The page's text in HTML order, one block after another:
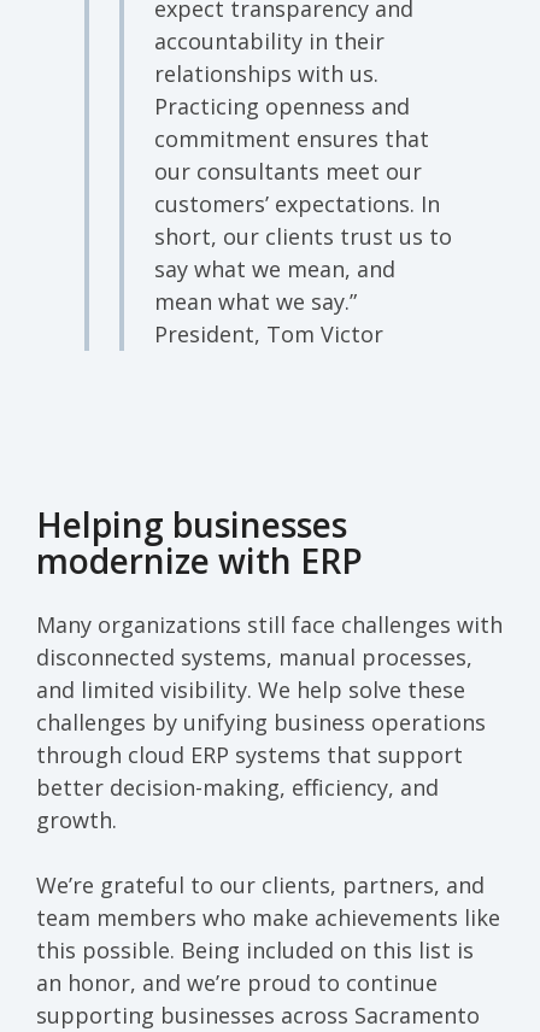
expect transparency and
accountability in their
relationships with us.
Practicing openness and
commitment ensures that
our consultants meet our
customers’ expectations. In
short, our clients trust us to
say what we mean, and
mean what we say.”
President, Tom Victor
Helping businesses
modernize with ERP
Many organizations still face challenges with
disconnected systems, manual processes,
and limited visibility. We help solve these
challenges by unifying business operations
through cloud ERP systems that support
better decision-making, efficiency, and
growth.
We’re grateful to our clients, partners, and
team members who make achievements like
this possible. Being included on this list is
an honor, and we’re proud to continue
supporting businesses across Sacramento